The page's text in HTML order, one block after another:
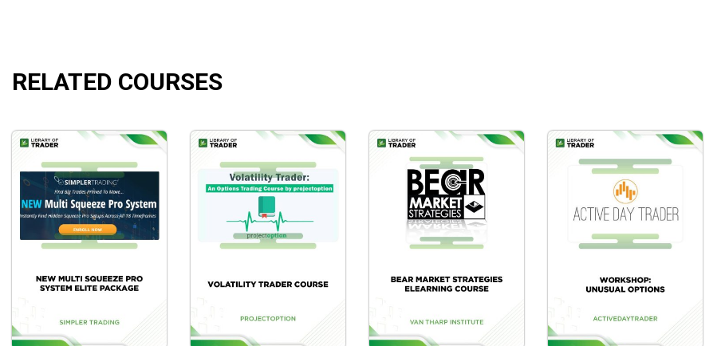
This course is ideal for any trader who is looking to make the most of three Squeeze levels for more consistent profits.
RELATED COURSES
Microsoft
Trader Course provides a
complete introduction to
volatility products and trading
from innovators to